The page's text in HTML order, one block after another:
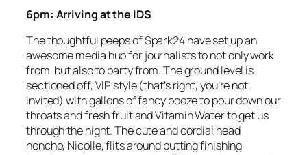
6pm: Arriving at the IDS
The thoughtful peeps ofSpark24have set up an
awesome media hub for journalists to not only work
from, but also to party from. The ground level is
sectioned off, VIP style (that’s right, you’re not
invited) with gallons of fancy booze to pour down our
throats and fresh fruit and Vitamin Water to get us
through the night. The cute and cordial head
honcho, Nicolle, flits around putting finishing